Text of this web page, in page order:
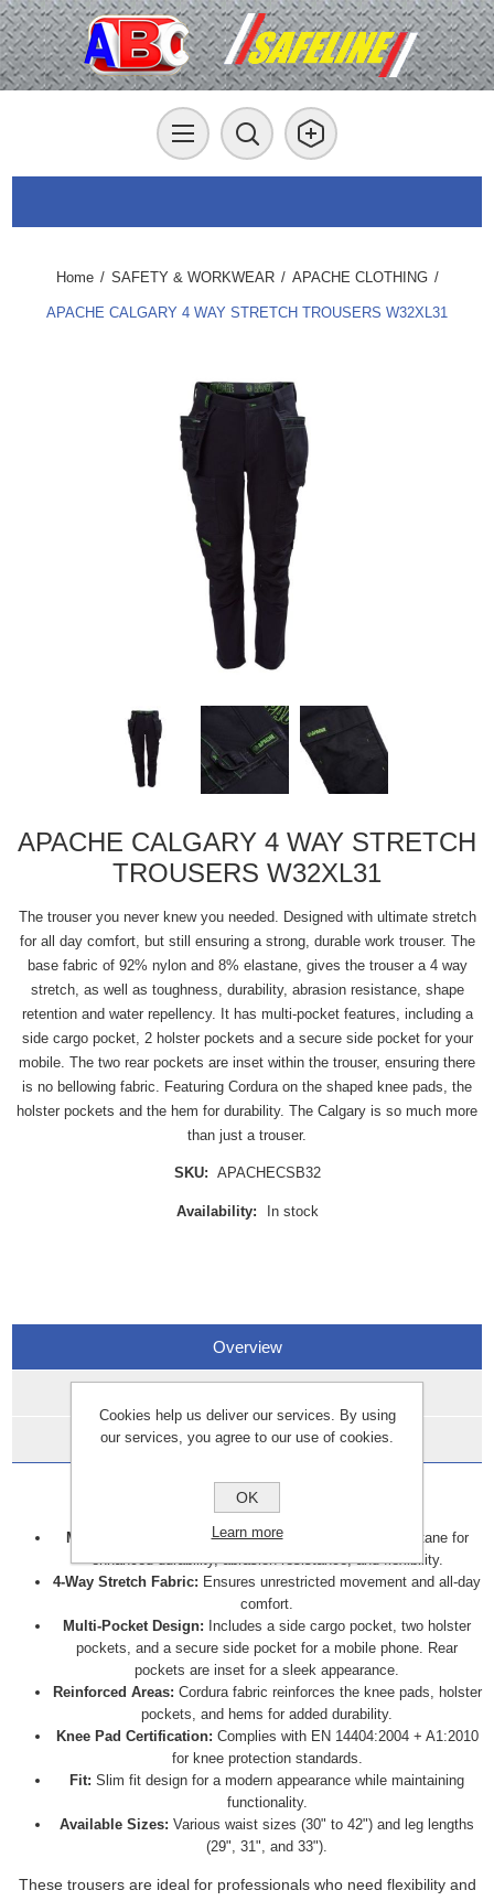
Home / SAFETY & WORKWEAR / APACHE CLOTHING /
APACHE CALGARY 4 WAY STRETCH TROUSERS W32XL31
APACHE CALGARY 4 WAY STRETCH
TROUSERS W32XL31
The trouser you never knew you needed. Designed with ultimate stretch
for all day comfort, but still ensuring a strong, durable work trouser. The
base fabric of 92% nylon and 8% elastane, gives the trouser a 4 way
stretch, as well as toughness, durability, abrasion resistance, shape
retention and water repellency. It has multi-pocket features, including a
side cargo pocket, 2 holster pockets and a secure side pocket for your
mobile. The two rear pockets are inset within the trouser, ensuring there
is no bellowing fabric. Featuring Cordura on the shaped knee pads, the
holster pockets and the hem for durability. The Calgary is so much more
than just a trouser.
SKU: APACHECSB32
Availability: In stock
Overview
Data Sheets
These trousers offer the following features:
Material:
Made from a blend of 92% nylon and 8% elastane for
enhanced durability, abrasion resistance, and flexibility.
4-Way Stretch Fabric: Ensures unrestricted movement and all-day
comfort.
Multi-Pocket Design: Includes a side cargo pocket, two holster
pockets, and a secure side pocket for a mobile phone. Rear
pockets are inset for a sleek appearance.
Reinforced Areas: Cordura fabric reinforces the knee pads, holster
pockets, and hems for added durability.
Knee Pad Certification: Complies with EN 14404:2004 + A1:2010
for knee protection standards.
Fit: Slim fit design for a modern appearance while maintaining
functionality.
Available Sizes: Various waist sizes (30" to 42") and leg lengths
(29", 31", and 33").
These trousers are ideal for professionals who need flexibility and
Cookies help us deliver our services. By using
our services, you agree to our use of cookies.
OK
Learn more